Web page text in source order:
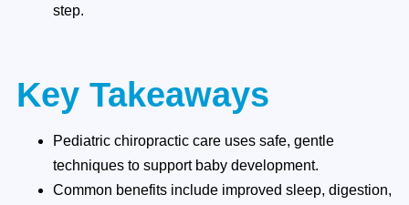
step.
Key Takeaways
Pediatric chiropractic care uses safe, gentle
techniques to support baby development.
Common benefits include improved sleep, digestion,